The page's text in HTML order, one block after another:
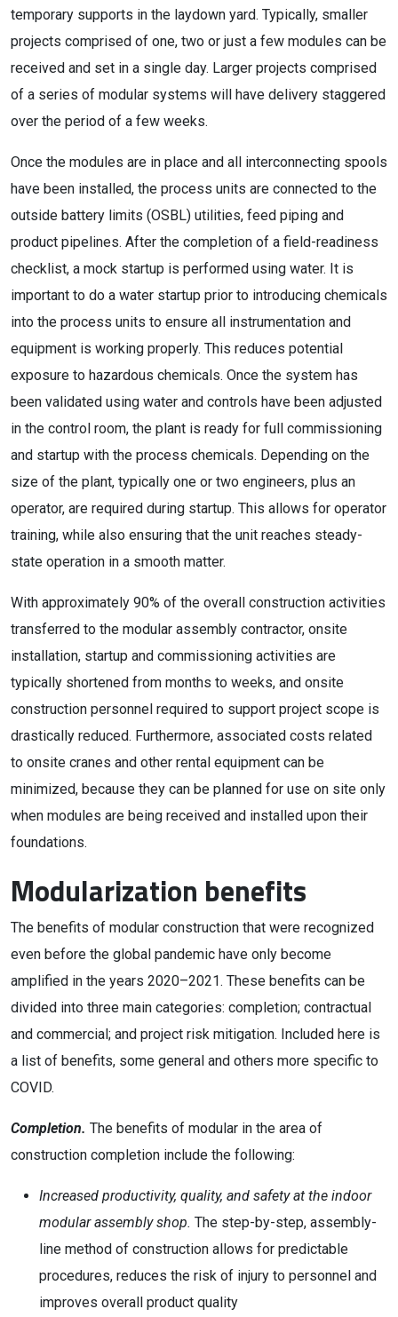
temporary supports in the laydown yard. Typically, smaller
projects comprised of one, two or just a few modules can be
received and set in a single day. Larger projects comprised
of a series of modular systems will have delivery staggered
over the period of a few weeks.
Once the modules are in place and all interconnecting spools
have been installed, the process units are connected to the
outside battery limits (OSBL) utilities, feed piping and
product pipelines. After the completion of a field-readiness
checklist, a mock startup is performed using water. It is
important to do a water startup prior to introducing chemicals
into the process units to ensure all instrumentation and
equipment is working properly. This reduces potential
exposure to hazardous chemicals. Once the system has
been validated using water and controls have been adjusted
in the control room, the plant is ready for full commissioning
and startup with the process chemicals. Depending on the
size of the plant, typically one or two engineers, plus an
operator, are required during startup. This allows for operator
training, while also ensuring that the unit reaches steady-
state operation in a smooth matter.
With approximately 90% of the overall construction activities
transferred to the modular assembly contractor, onsite
installation, startup and commissioning activities are
typically shortened from months to weeks, and onsite
construction personnel required to support project scope is
drastically reduced. Furthermore, associated costs related
to onsite cranes and other rental equipment can be
minimized, because they can be planned for use on site only
when modules are being received and installed upon their
foundations.
Modularization benefits
The benefits of modular construction that were recognized
even before the global pandemic have only become
amplified in the years 2020–2021. These benefits can be
divided into three main categories: completion; contractual
and commercial; and project risk mitigation. Included here is
a list of benefits, some general and others more specific to
COVID.
Completion. The benefits of modular in the area of
construction completion include the following:
Increased productivity, quality, and safety at the indoor
modular assembly shop. The step-by-step, assembly-
line method of construction allows for predictable
procedures, reduces the risk of injury to personnel and
improves overall product quality